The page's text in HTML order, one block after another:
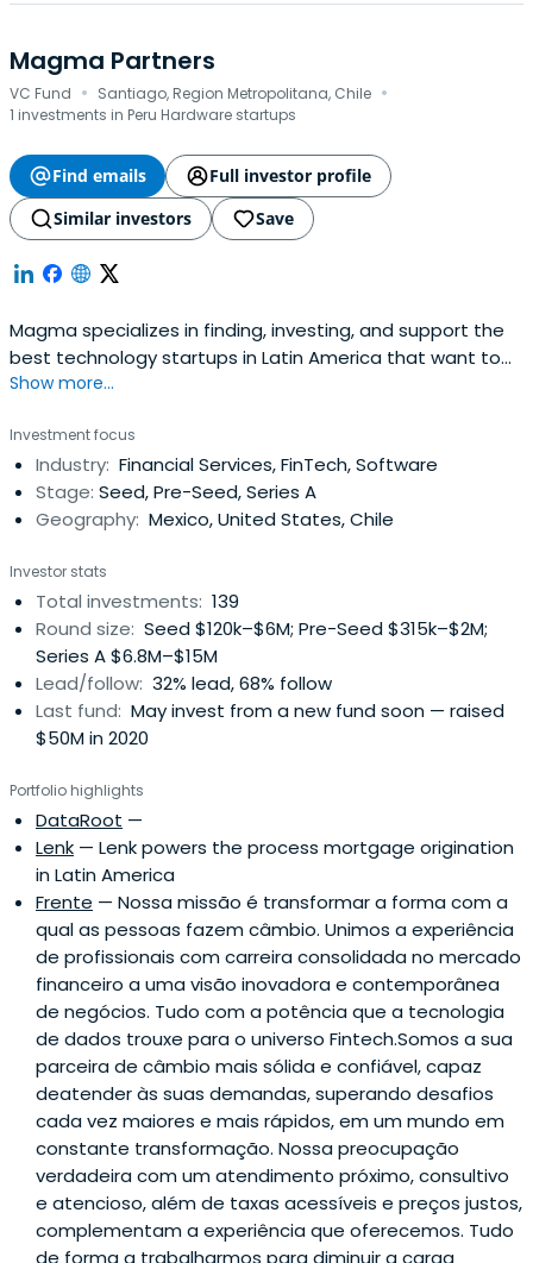
Magma Partners
VC Fund · Santiago, Region Metropolitana, Chile ·
1 investments in Peru Hardware startups
Find emails
Full investor profile
Similar investors
Save
Magma specializes in finding, investing, and support the
best technology startups in Latin America that want to
launch and scale in the US and Latin America.
Show more...
Investment focus
Industry: Financial Services, FinTech, Software
Stage: Seed, Pre-Seed, Series A
Geography: Mexico, United States, Chile
Investor stats
Total investments: 139
Round size: Seed $120k–$6M; Pre-Seed $315k–$2M;
Series A $6.8M–$15M
Lead/follow: 32% lead, 68% follow
Last fund: May invest from a new fund soon — raised
$50M in 2020
Portfolio highlights
DataRoot —
Lenk — Lenk powers the process mortgage origination
in Latin America
Frente — Nossa missão é transformar a forma com a
qual as pessoas fazem câmbio. Unimos a experiência
de profissionais com carreira consolidada no mercado
financeiro a uma visão inovadora e contemporânea
de negócios. Tudo com a potência que a tecnologia
de dados trouxe para o universo Fintech.Somos a sua
parceira de câmbio mais sólida e confiável, capaz
deatender às suas demandas, superando desafios
cada vez maiores e mais rápidos, em um mundo em
constante transformação. Nossa preocupação
verdadeira com um atendimento próximo, consultivo
e atencioso, além de taxas acessíveis e preços justos,
complementam a experiência que oferecemos. Tudo
de forma a trabalharmos para diminuir a carga